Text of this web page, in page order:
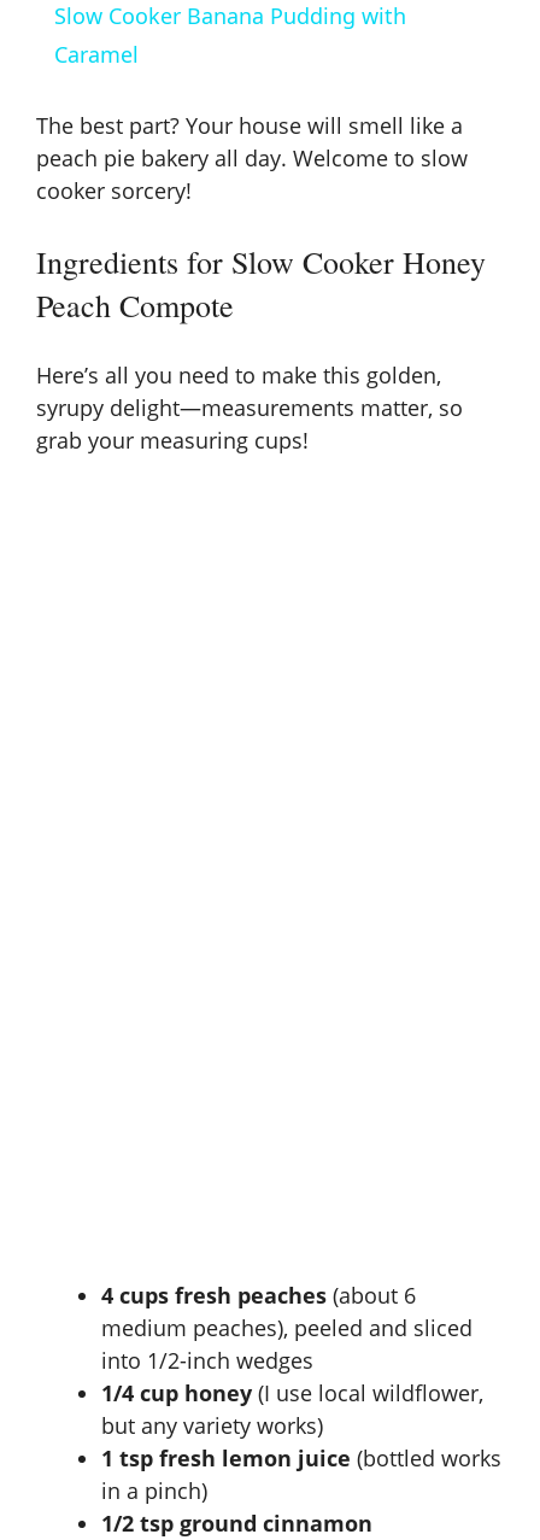
y
i
e
Slow Cooker Banana Pudding with
Caramel
The best part? Your house will smell like a
peach pie bakery all day. Welcome to slow
cooker sorcery!
Ingredients for Slow Cooker Honey
Peach Compote
Here’s all you need to make this golden,
syrupy delight—measurements matter, so
grab your measuring cups!
4 cups fresh peaches (about 6
medium peaches), peeled and sliced
into 1/2-inch wedges
1/4 cup honey (I use local wildflower,
but any variety works)
1 tsp fresh lemon juice (bottled works
in a pinch)
1/2 tsp ground cinnamon